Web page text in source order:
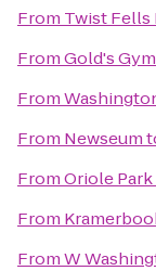
From Twist Fells
FromGold's Gym
From
From Newseum
FromOriole Park
From
FromW